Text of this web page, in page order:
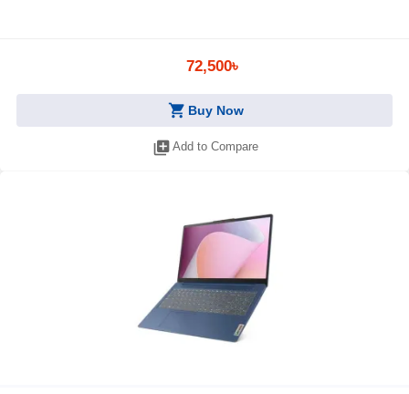
72,500৳
shopping_cart Buy Now
library_add Add to Compare